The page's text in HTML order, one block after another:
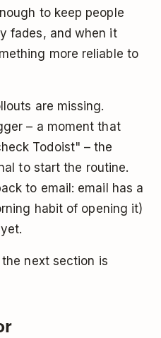
to keep people
fades, and when it
more reliable to
are missing.
– a moment that
Todoist" – the
to start the routine.
to email: email has a
habit of opening it)
next section is